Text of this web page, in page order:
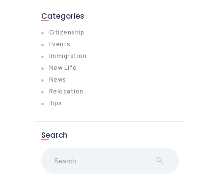
Categories
Citizenship
Events
Immigration
New Life
News
Relocation
Tips
Search